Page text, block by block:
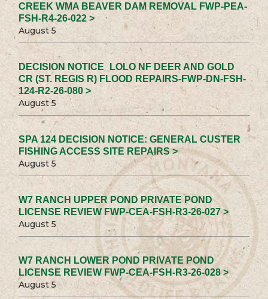
CREEK WMA BEAVER DAM REMOVAL FWP-PEA-
FSH-R4-26-022 >
August 5
DECISION NOTICE_LOLO NF DEER AND GOLD
CR (ST. REGIS R) FLOOD REPAIRS-FWP-DN-FSH-
124-R2-26-080 >
August 5
SPA 124 DECISION NOTICE: GENERAL CUSTER
FISHING ACCESS SITE REPAIRS >
August 5
W7 RANCH UPPER POND PRIVATE POND
LICENSE REVIEW FWP-CEA-FSH-R3-26-027 >
August 5
W7 RANCH LOWER POND PRIVATE POND
LICENSE REVIEW FWP-CEA-FSH-R3-26-028 >
August 5